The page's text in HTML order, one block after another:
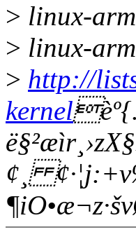
> linux-
> linux-
> http://
kernel
¢¸